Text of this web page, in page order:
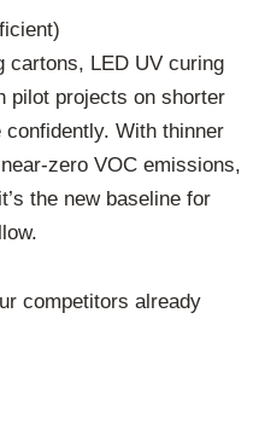
cartons, LED UV curing
pilot projects on shorter
With thinner
zero VOC emissions,
the new baseline for
competitors already